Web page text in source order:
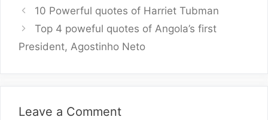
10 Powerful quotes of Harriet Tubman
Top 4 poweful quotes of Angola’s first
President, Agostinho Neto
Leave a Comment